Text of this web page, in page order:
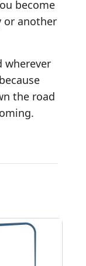
become
or another
wherever
the road